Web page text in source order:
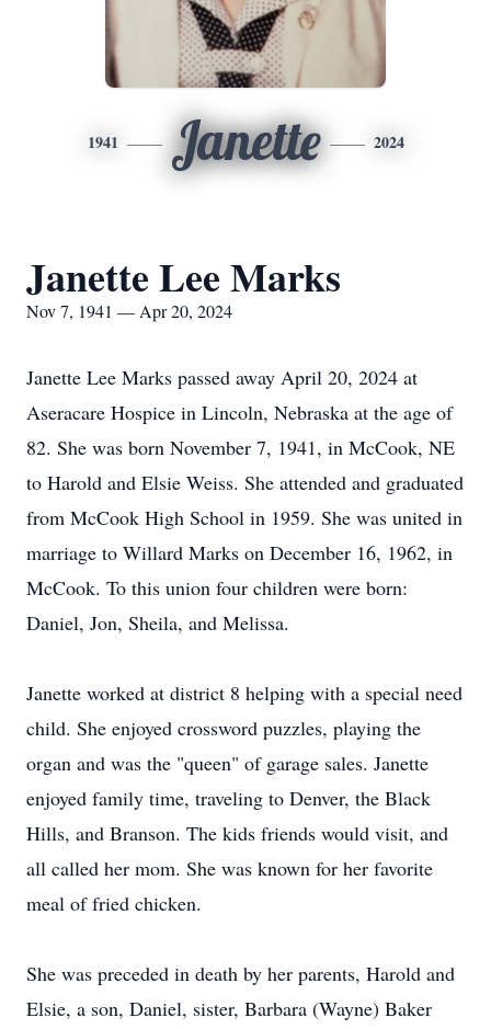
1941 Janette 2024
Janette Lee Marks
Nov 7, 1941 — Apr 20, 2024
Janette Lee Marks passed away April 20, 2024 at
Aseracare Hospice in Lincoln, Nebraska at the age of
82. She was born November 7, 1941, in McCook, NE
to Harold and Elsie Weiss. She attended and graduated
from McCook High School in 1959. She was united in
marriage to Willard Marks on December 16, 1962, in
McCook. To this union four children were born:
Daniel, Jon, Sheila, and Melissa.
Janette worked at district 8 helping with a special need
child. She enjoyed crossword puzzles, playing the
organ and was the "queen" of garage sales. Janette
enjoyed family time, traveling to Denver, the Black
Hills, and Branson. The kids friends would visit, and
all called her mom. She was known for her favorite
meal of fried chicken.
She was preceded in death by her parents, Harold and
Elsie, a son, Daniel, sister, Barbara (Wayne) Baker